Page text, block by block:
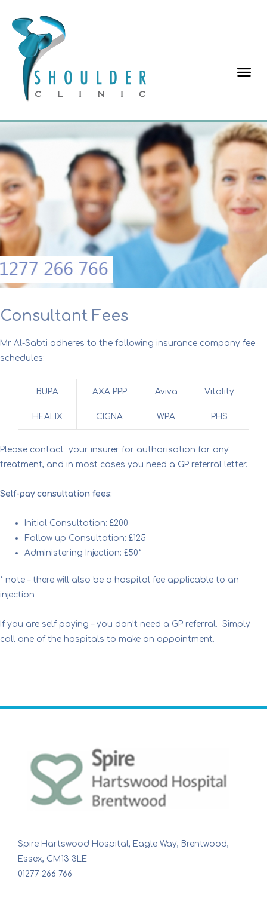
Consultant Fees
Mr Al-Sabti adheres to the following insurance company fee
schedules:
BUPA AXA PPP Aviva Vitality
HEALIX CIGNA WPA PHS
Please contact your insurer for authorisation for any
treatment, and in most cases you need a GP referral letter.
Self-pay consultation fees:
Initial Consultation: £200
Follow up Consultation: £125
Administering Injection: £50*
* note – there will also be a hospital fee applicable to an
injection
If you are self paying – you don’t need a GP referral. Simply
call one of the hospitals to make an appointment.
Spire Hartswood Hospital, Eagle Way, Brentwood,
Essex, CM13 3LE
01277 266 766